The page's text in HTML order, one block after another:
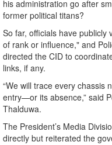
his administration go after
former political titans?
So far, officials have
of rank or influence," and
directed the CID to
links, if any.
“We will trace every chassis
entry—or its absence,” said
Thalduwa.
The President’s Media
directly but reiterated the